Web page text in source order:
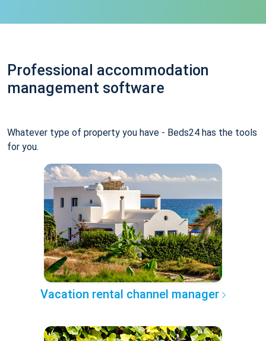
Professional accommodation
management software
Whatever type of property you have - Beds24 has the tools
for you.
Vacation rental channel manager